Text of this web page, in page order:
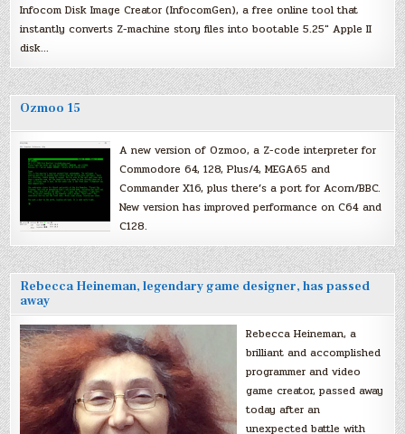
Infocom Disk Image Creator (InfocomGen), a free online tool that
instantly converts Z-machine story files into bootable 5.25″ Apple II
disk…
Ozmoo 15
A new version of Ozmoo, a Z-code interpreter for
Commodore 64, 128, Plus/4, MEGA65 and
Commander X16, plus there’s a port for Acorn/BBC.
New version has improved performance on C64 and
C128.
Rebecca Heineman, legendary game designer, has passed
away
Rebecca Heineman, a
brilliant and accomplished
programmer and video
game creator, passed away
today after an
unexpected battle with